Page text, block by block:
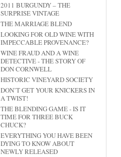
2011 BURGUNDY – THE
SURPRISE VINTAGE
THE MARRIAGE BLEND
LOOKING FOR OLD WINE WITH
IMPECCABLE PROVENANCE?
WINE FRAUD AND A WINE
DETECTIVE - THE STORY OF
DON CORNWELL
HISTORIC VINEYARD SOCIETY
DON’T GET YOUR KNICKERS IN
A TWIST!
THE BLENDING GAME - IS IT
TIME FOR THREE BUCK
CHUCK?
EVERYTHING YOU HAVE BEEN
DYING TO KNOW ABOUT
NEWLY RELEASED